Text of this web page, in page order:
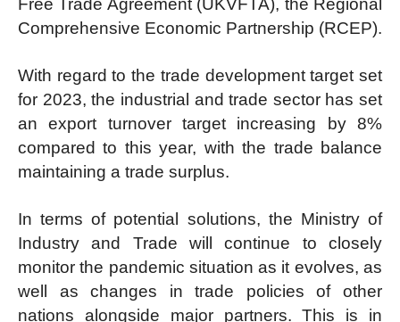
Free Trade Agreement (UKVFTA), the Regional
Comprehensive Economic Partnership (RCEP).
With regard to the trade development target set
for 2023, the industrial and trade sector has set
an export turnover target increasing by 8%
compared to this year, with the trade balance
maintaining a trade surplus.
In terms of potential solutions, the Ministry of
Industry and Trade will continue to closely
monitor the pandemic situation as it evolves, as
well as changes in trade policies of other
nations alongside major partners. This is in